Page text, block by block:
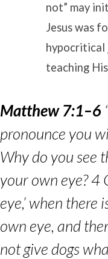
not” may
Jesus was
hypocritical
teaching
Matthew 7:1–6
pronounce you
Why do you see
your own eye? 4
eye,’ when
own eye, and
not give dogs